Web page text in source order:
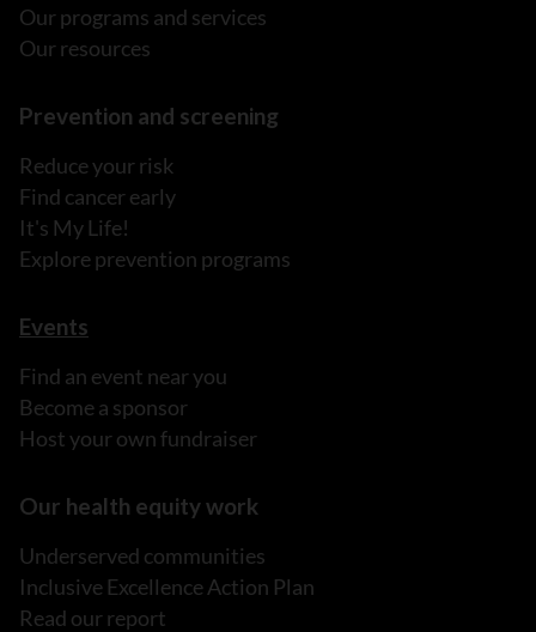
Our programs and services
Our resources
Prevention and screening
Reduce your risk
Find cancer early
It's My Life!
Explore prevention programs
Events
Find an event near you
Become a sponsor
Host your own fundraiser
Our health equity work
Underserved communities
Inclusive Excellence Action Plan
Read our report